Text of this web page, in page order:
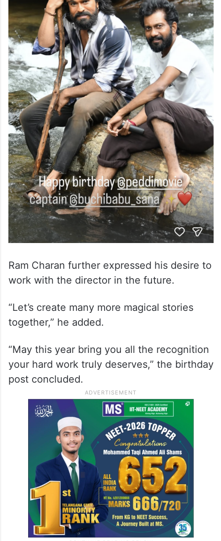
Ram Charan further expressed his desire to
work with the director in the future.
“Let’s create many more magical stories
together,” he added.
“May this year bring you all the recognition
your hard work truly deserves,” the birthday
post concluded.